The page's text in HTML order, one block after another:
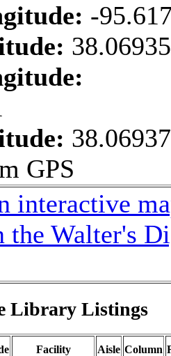
-
38.06935
GPS
interactive
the Walter's
Library Listings
Facility Aisle Column